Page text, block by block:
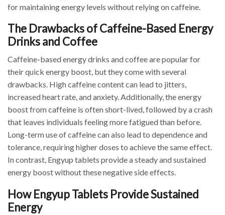
for maintaining energy levels without relying on caffeine.
The Drawbacks of Caffeine-Based Energy
Drinks and Coffee
Caffeine-based energy drinks and coffee are popular for
their quick energy boost, but they come with several
drawbacks. High caffeine content can lead to jitters,
increased heart rate, and anxiety. Additionally, the energy
boost from caffeine is often short-lived, followed by a crash
that leaves individuals feeling more fatigued than before.
Long-term use of caffeine can also lead to dependence and
tolerance, requiring higher doses to achieve the same effect.
In contrast, Engyup tablets provide a steady and sustained
energy boost without these negative side effects.
How Engyup Tablets Provide Sustained
Energy